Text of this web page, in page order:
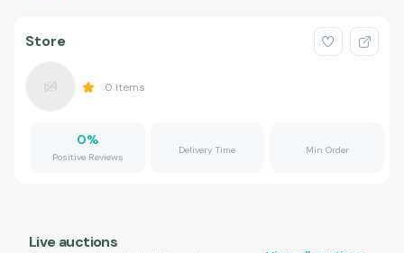
Store
0 Items
0%
Positive Reviews
Delivery Time Min Order
Live auctions